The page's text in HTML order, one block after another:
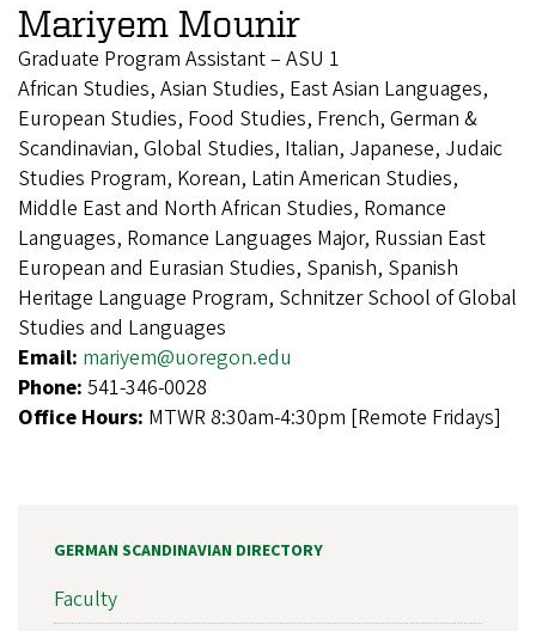
Mariyem Mounir
Graduate Program Assistant – ASU 1
African Studies, Asian Studies, East Asian Languages,
European Studies, Food Studies, French, German &
Scandinavian, Global Studies, Italian, Japanese, Judaic
Studies Program, Korean, Latin American Studies,
Middle East and North African Studies, Romance
Languages, Romance Languages Major, Russian East
European and Eurasian Studies, Spanish, Spanish
Heritage Language Program, Schnitzer School of Global
Studies and Languages
Email: mariyem@uoregon.edu
Phone: 541-346-0028
Office Hours: MTWR 8:30am-4:30pm [Remote Fridays]
GERMAN SCANDINAVIAN DIRECTORY
Faculty